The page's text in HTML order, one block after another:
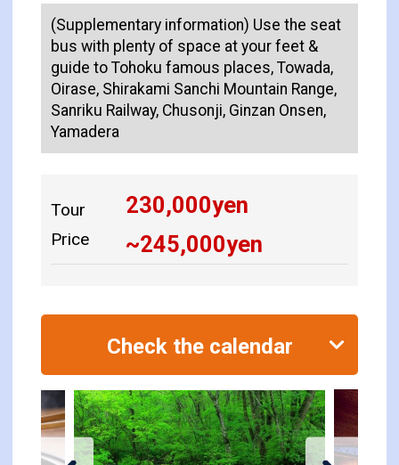
(Supplementary information) Use the seat
bus with plenty of space at your feet &
guide to Tohoku famous places, Towada,
Oirase, Shirakami Sanchi Mountain Range,
Sanriku Railway, Chusonji, Ginzan Onsen,
Yamadera
Tour
Price
230,000yen
~245,000yen
Check the calendar